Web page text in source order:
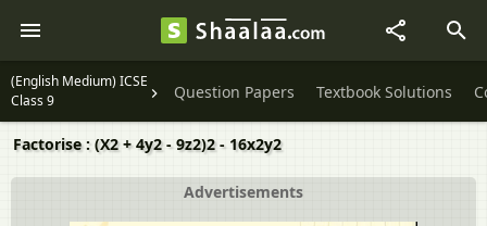
(English Medium) ICSE
Class 9
Question Papers Textbook Solutions
Factorise : (X2 + 4y2 - 9z2)2 - 16x2y2
Advertisements